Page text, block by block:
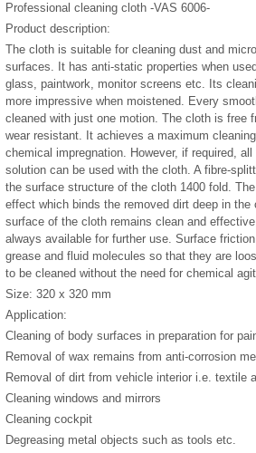
Professional cleaning cloth -VAS 6006-
Product description:
The cloth is suitable for cleaning dust and
surfaces. It has anti-static properties when
glass, paintwork, monitor screens etc. Its
more impressive when moistened. Every
cleaned with just one motion. The cloth is free
wear resistant. It achieves a maximum
chemical impregnation. However, if required,
solution can be used with the cloth. A fibre-
the surface structure of the cloth 1400 fold.
effect which binds the removed dirt deep in the
surface of the cloth remains clean and
always available for further use. Surface
grease and fluid molecules so that they are
to be cleaned without the need for chemical
Size: 320 x 320 mm
Application:
Cleaning of body surfaces in preparation for
Removal of wax remains from anti-corrosion
Removal of dirt from vehicle interior i.e. textile
Cleaning windows and mirrors
Cleaning cockpit
Degreasing metal objects such as tools etc.